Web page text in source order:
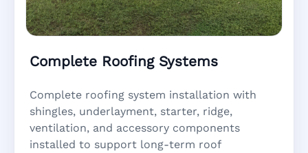
Complete Roofing Systems
Complete roofing system installation with
shingles, underlayment, starter, ridge,
ventilation, and accessory components
installed to support long-term roof